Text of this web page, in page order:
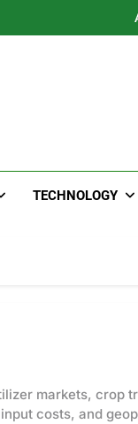
TECHNOLOGY
markets, crop
costs, and